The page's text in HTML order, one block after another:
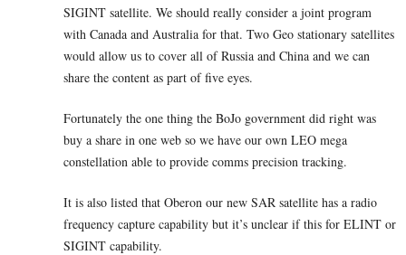
SIGINT satellite. We should really consider a joint program
with Canada and Australia for that. Two Geo stationary satellites
would allow us to cover all of Russia and China and we can
share the content as part of five eyes.
Fortunately the one thing the BoJo government did right was
buy a share in one web so we have our own LEO mega
constellation able to provide comms precision tracking.
It is also listed that Oberon our new SAR satellite has a radio
frequency capture capability but it’s unclear if this for ELINT or
SIGINT capability.